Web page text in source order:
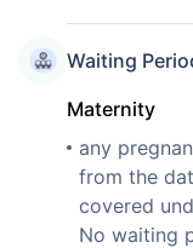
Waiting
Maternity
any
from the
covered
No waiting